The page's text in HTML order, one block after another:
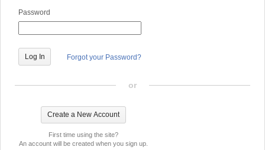
Password
Forgot your Password?
or
First time using the site?
An account will be created when you sign up.